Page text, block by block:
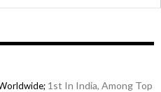
1st In India, Among Top